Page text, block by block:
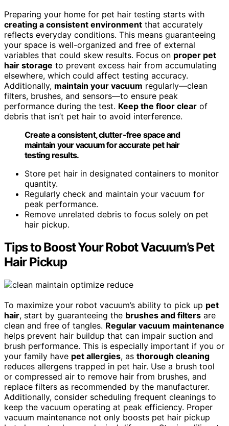
Preparing your home for pet hair testing starts with
creating a consistent environment that accurately
reflects everyday conditions. This means guaranteeing
your space is well-organized and free of external
variables that could skew results. Focus on proper pet
hair storage to prevent excess hair from accumulating
elsewhere, which could affect testing accuracy.
Additionally, maintain your vacuum regularly—clean
filters, brushes, and sensors—to ensure peak
performance during the test. Keep the floor clear of
debris that isn’t pet hair to avoid interference.
Create a consistent, clutter-free space and
maintain your vacuum for accurate pet hair
testing results.
Store pet hair in designated containers to monitor
quantity.
Regularly check and maintain your vacuum for
peak performance.
Remove unrelated debris to focus solely on pet
hair pickup.
Tips to Boost Your Robot Vacuum’s Pet
Hair Pickup
To maximize your robot vacuum’s ability to pick up pet
hair, start by guaranteeing the brushes and filters are
clean and free of tangles. Regular vacuum maintenance
helps prevent hair buildup that can impair suction and
brush performance. This is especially important if you or
your family have pet allergies, as thorough cleaning
reduces allergens trapped in pet hair. Use a brush tool
or compressed air to remove hair from brushes, and
replace filters as recommended by the manufacturer.
Additionally, consider scheduling frequent cleanings to
keep the vacuum operating at peak efficiency. Proper
vacuum maintenance not only boosts pet hair pickup